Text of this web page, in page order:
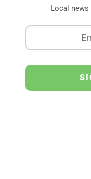
Local news